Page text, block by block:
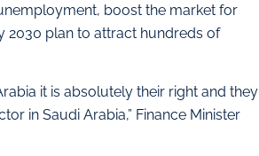
boost the market for
2030 plan to attract hundreds of
it is absolutely their right and they
in Saudi Arabia,” Finance Minister